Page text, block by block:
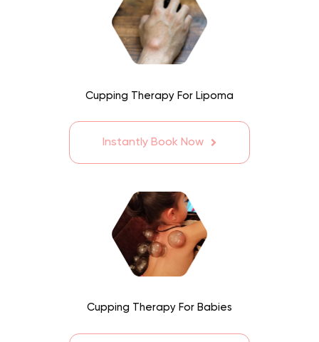
Cupping Therapy For Lipoma
Instantly Book Now
Cupping Therapy For Babies